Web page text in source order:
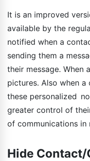
It is an improved
available by the
notified when a
sending them a
their message.
pictures. Also when
these personalized
greater control of
of communications in
Hide Contact/